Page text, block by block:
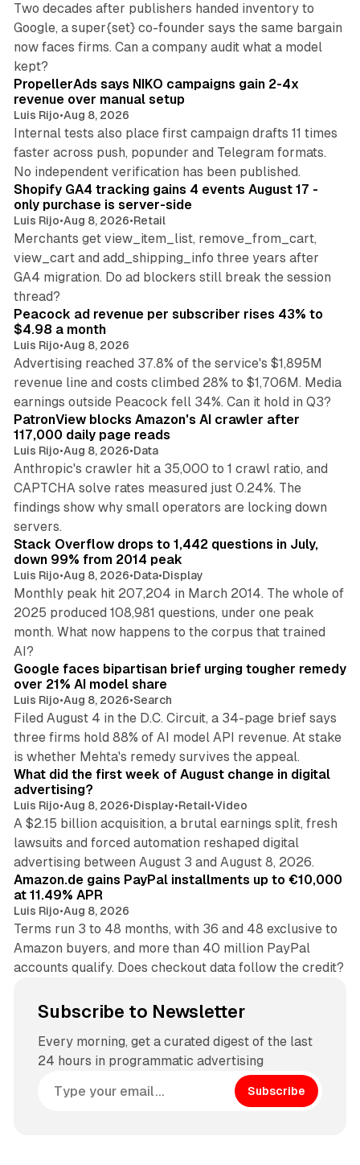
Two decades after publishers handed inventory to
Google, a super{set} co-founder says the same bargain
now faces firms. Can a company audit what a model
kept?
PropellerAds says NIKO campaigns gain 2-4x
revenue over manual setup
Luis Rijo•Aug 8, 2026
Internal tests also place first campaign drafts 11 times
faster across push, popunder and Telegram formats.
No independent verification has been published.
Shopify GA4 tracking gains 4 events August 17 -
only purchase is server-side
Luis Rijo•Aug 8, 2026•Retail
Merchants get view_item_list, remove_from_cart,
view_cart and add_shipping_info three years after
GA4 migration. Do ad blockers still break the session
thread?
Peacock ad revenue per subscriber rises 43% to
$4.98 a month
Luis Rijo•Aug 8, 2026
Advertising reached 37.8% of the service's $1,895M
revenue line and costs climbed 28% to $1,706M. Media
earnings outside Peacock fell 34%. Can it hold in Q3?
PatronView blocks Amazon's AI crawler after
117,000 daily page reads
Luis Rijo•Aug 8, 2026•Data
Anthropic's crawler hit a 35,000 to 1 crawl ratio, and
CAPTCHA solve rates measured just 0.24%. The
findings show why small operators are locking down
servers.
Stack Overflow drops to 1,442 questions in July,
down 99% from 2014 peak
Luis Rijo•Aug 8, 2026•Data•Display
Monthly peak hit 207,204 in March 2014. The whole of
2025 produced 108,981 questions, under one peak
month. What now happens to the corpus that trained
AI?
Google faces bipartisan brief urging tougher remedy
over 21% AI model share
Luis Rijo•Aug 8, 2026•Search
Filed August 4 in the D.C. Circuit, a 34-page brief says
three firms hold 88% of AI model API revenue. At stake
is whether Mehta's remedy survives the appeal.
What did the first week of August change in digital
advertising?
Luis Rijo•Aug 8, 2026•Display•Retail•Video
A $2.15 billion acquisition, a brutal earnings split, fresh
lawsuits and forced automation reshaped digital
advertising between August 3 and August 8, 2026.
Amazon.de gains PayPal installments up to €10,000
at 11.49% APR
Luis Rijo•Aug 8, 2026
Terms run 3 to 48 months, with 36 and 48 exclusive to
Amazon buyers, and more than 40 million PayPal
accounts qualify. Does checkout data follow the credit?
Subscribe to Newsletter
Every morning, get a curated digest of the last
24 hours in programmatic advertising
Subscribe